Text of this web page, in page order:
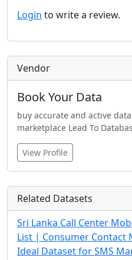
Login to write a review.
Vendor
Book Your Data
buy accurate and active
marketplace Lead To
View Profile
Related Datasets
Sri Lanka Call Center
List | Consumer Contact
Ideal Dataset for SMS